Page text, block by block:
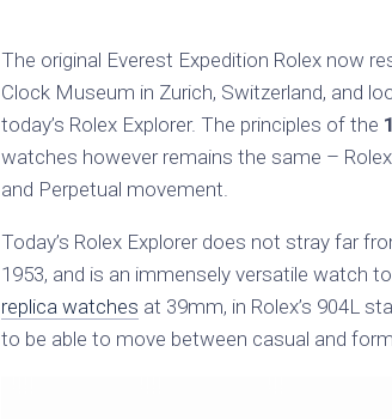
The original Everest Expedition Rolex now
Clock Museum in Zurich, Switzerland, and
today’s Rolex Explorer. The principles of the
watches however remains the same –
and Perpetual movement.
Today’s Rolex Explorer does not stray far
1953, and is an immensely versatile watch
replica watches at 39mm, in Rolex’s 904L
to be able to move between casual and